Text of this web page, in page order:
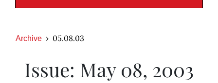
Archive 05.08.03
Issue: May 08, 2003